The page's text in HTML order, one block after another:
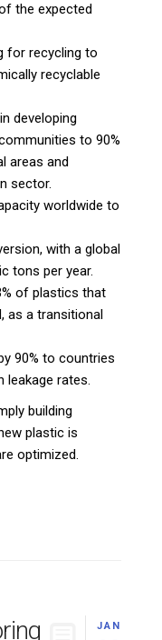
the expected
for recycling to
recyclable
developing
to 90%
areas and
sector.
worldwide to
with a global
tons per year.
of plastics that
as a transitional
90% to countries
leakage rates.
building
plastic is
optimized.
JAN